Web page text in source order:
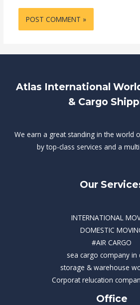
Atlas International
& Cargo
We earn a great standing in the world
by top-class services and a
Our
INTERNATIONAL
DOMESTIC
#AIR CARGO
sea cargo company in
storage & warehouse
Corporat relucation
Office